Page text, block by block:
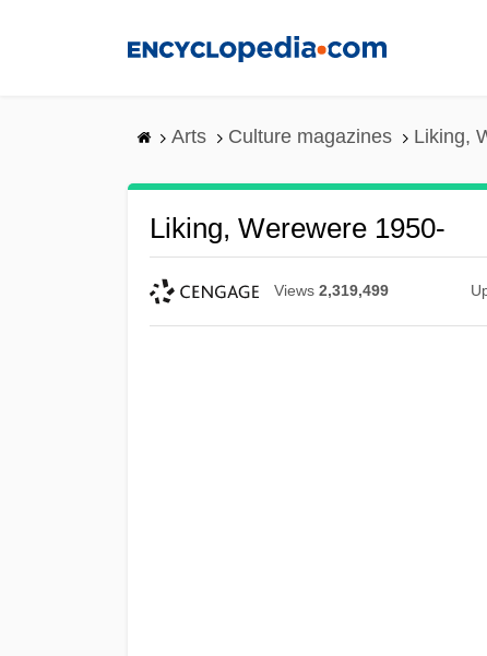
Arts Culture magazines Liking,
Liking, Werewere 1950-
Views 2,319,499